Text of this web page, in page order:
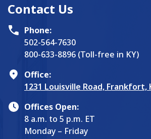
Contact Us
Phone:
502-564-7630
800-633-8896 (Toll-free in KY)
Office:
1231 Louisville Road, Frankfort,
Offices Open:
8 a.m. to 5 p.m. ET
Monday – Friday